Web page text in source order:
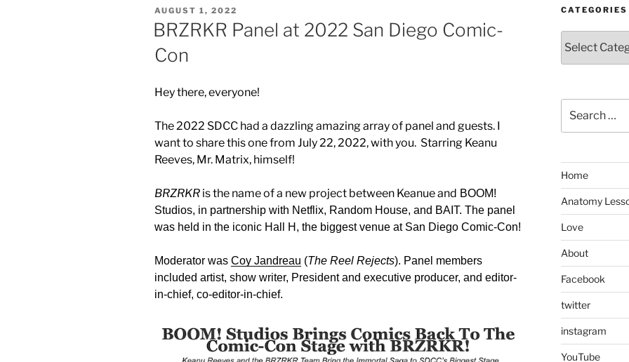
POSTED
ON
AUGUST 1, 2022
BRZRKR Panel at 2022 San Diego Comic-
Con
Hey there, everyone!
The 2022 SDCC had a dazzling amazing array of panel and guests. I
want to share this one from July 22, 2022, with you. Starring Keanu
Reeves, Mr. Matrix, himself!
BRZRKR is the name of a new project between Keanue and BOOM!
Studios, in partnership with Netflix, Random House, and BAIT. The panel
was held in the iconic Hall H, the biggest venue at San Diego Comic-Con!
Moderator was Coy Jandreau (The Reel Rejects). Panel members
included artist, show writer, President and executive producer, and editor-
in-chief, co-editor-in-chief.
CATEGORIES
for:
Home
Anatomy
Love
About
Facebook
twitter
instagram
YouTube